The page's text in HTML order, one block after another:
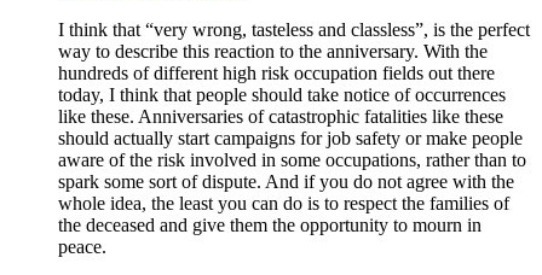
I think that “very wrong, tasteless and classless”, is the perfect
way to describe this reaction to the anniversary. With the
hundreds of different high risk occupation fields out there
today, I think that people should take notice of occurrences
like these. Anniversaries of catastrophic fatalities like these
should actually start campaigns for job safety or make people
aware of the risk involved in some occupations, rather than to
spark some sort of dispute. And if you do not agree with the
whole idea, the least you can do is to respect the families of
the deceased and give them the opportunity to mourn in
peace.